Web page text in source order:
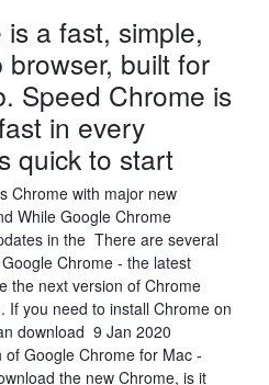
a fast, simple,
built for
Speed Chrome is
in every
quick to start
Chrome with major new
While Google Chrome
in the There are several
Chrome - the latest
the next version of Chrome
If you need to install Chrome on
download 9 Jan 2020
Google Chrome for Mac -
the new Chrome, is it